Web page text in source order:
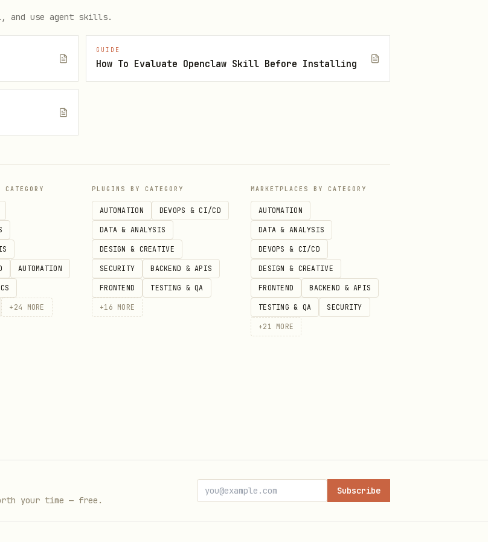
speech \
"input": "I have a voice now."}' \
what you want to sound like:
voice-design \
and use agent skills.
GUIDE
How To Evaluate Openclaw Skill Before Installing
AUTOMATION
+ 24 MORE
PLUGINS BY CATEGORY
AUTOMATION DEVOPS & CI/CD
DATA & ANALYSIS
DESIGN & CREATIVE
SECURITY BACKEND & APIS
FRONTEND TESTING & QA
+16 MORE
MARKETPLACES BY CATEGORY
AUTOMATION
DATA & ANALYSIS
DEVOPS & CI/CD
DESIGN & CREATIVE
FRONTEND BACKEND & APIS
TESTING & QA SECURITY
+21 MORE
your time — free.
Subscribe